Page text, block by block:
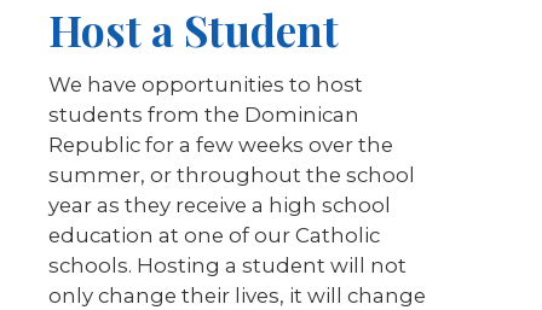
Host a Student
We have opportunities to host
students from the Dominican
Republic for a few weeks over the
summer, or throughout the school
year as they receive a high school
education at one of our Catholic
schools. Hosting a student will not
only change their lives, it will change